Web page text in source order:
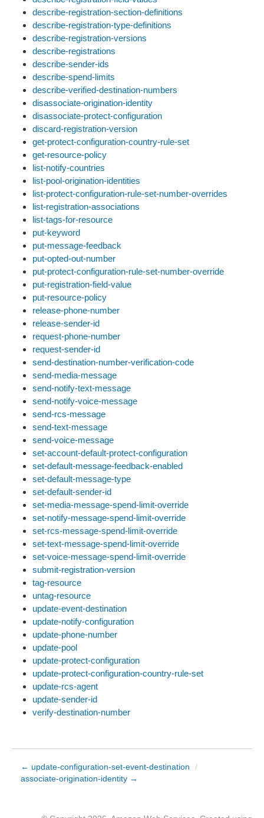
describe-registration-section-definitions
describe-registration-type-definitions
describe-registration-versions
describe-registrations
describe-sender-ids
describe-spend-limits
describe-verified-destination-numbers
disassociate-origination-identity
disassociate-protect-configuration
discard-registration-version
get-protect-configuration-country-rule-set
get-resource-policy
list-notify-countries
list-pool-origination-identities
list-protect-configuration-rule-set-number-overrides
list-registration-associations
list-tags-for-resource
put-keyword
put-message-feedback
put-opted-out-number
put-protect-configuration-rule-set-number-override
put-registration-field-value
put-resource-policy
release-phone-number
release-sender-id
request-phone-number
request-sender-id
send-destination-number-verification-code
send-media-message
send-notify-text-message
send-notify-voice-message
send-rcs-message
send-text-message
send-voice-message
set-account-default-protect-configuration
set-default-message-feedback-enabled
set-default-message-type
set-default-sender-id
set-media-message-spend-limit-override
set-notify-message-spend-limit-override
set-rcs-message-spend-limit-override
set-text-message-spend-limit-override
set-voice-message-spend-limit-override
submit-registration-version
tag-resource
untag-resource
update-event-destination
update-notify-configuration
update-phone-number
update-pool
update-protect-configuration
update-protect-configuration-country-rule-set
update-rcs-agent
update-sender-id
verify-destination-number
← update-configuration-set-event-destination
/
associate-origination-identity →